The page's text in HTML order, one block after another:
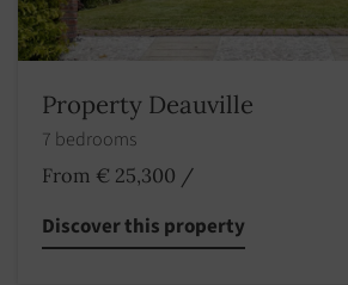
Property Deauville
7 bedrooms
From € 25,300 /
Discover this property